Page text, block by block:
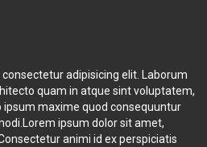
consectetur adipisicing elit. Laborum
quam in atque sint voluptatem,
maxime quod consequuntur
ipsum dolor sit amet,
animi id ex perspiciatis